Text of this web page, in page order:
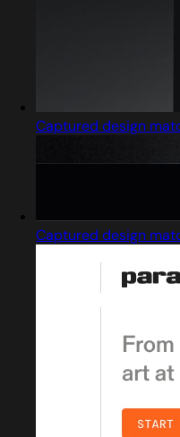
Captured design
Captured design